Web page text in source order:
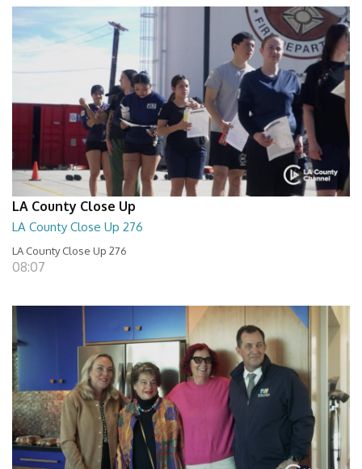
LA County Close Up
LA County Close Up 276
LA County Close Up 276
08:07